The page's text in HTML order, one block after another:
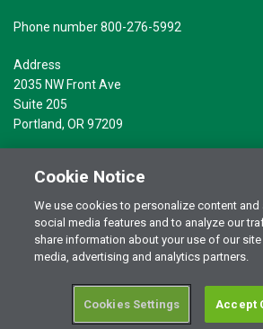
Phone number 800-276-5992
Address
2035 NW Front Ave
Suite 205
Portland, OR 97209
© 2026 Greater Giving Inc. All rights
Privacy Statement
Cookie Notice
We use cookies to personalize content
social media features and to analyze our
share information about your use of our site
media, advertising and analytics partners.
Cookies Settings Accept